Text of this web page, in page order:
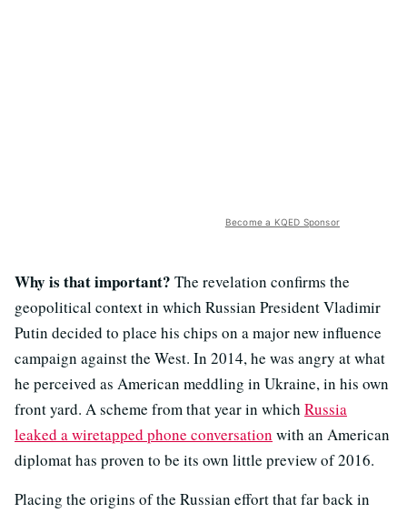
Become a KQED Sponsor
Why is that important? The revelation confirms the
geopolitical context in which Russian President Vladimir
Putin decided to place his chips on a major new influence
campaign against the West. In 2014, he was angry at what
he perceived as American meddling in Ukraine, in his own
front yard. A scheme from that year in which Russia
leaked a wiretapped phone conversation with an American
diplomat has proven to be its own little preview of 2016.
Placing the origins of the Russian effort that far back in